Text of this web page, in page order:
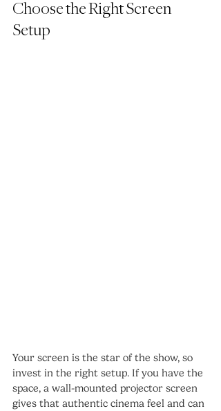
Choose the Right Screen
Setup
Your screen is the star of the show, so
invest in the right setup. If you have the
space, a wall-mounted projector screen
gives that authentic cinema feel and can